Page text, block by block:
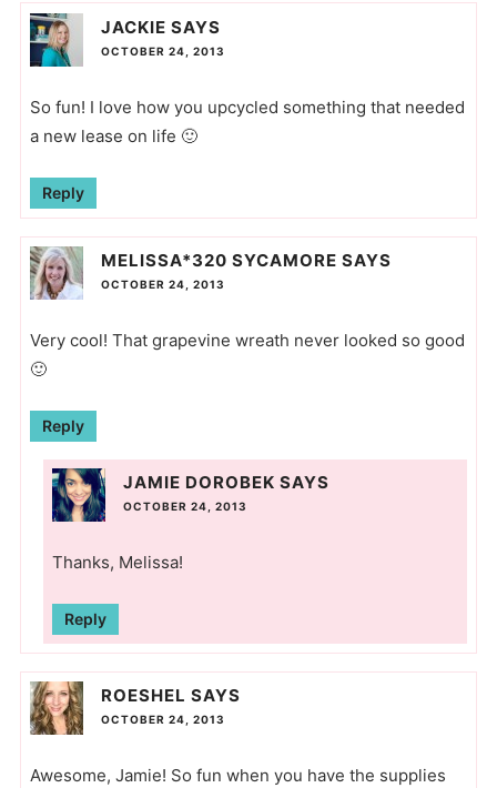
JACKIE SAYS
OCTOBER 24, 2013
So fun! I love how you upcycled something that needed
a new lease on life 🙂
Reply
MELISSA*320 SYCAMORE SAYS
OCTOBER 24, 2013
Very cool! That grapevine wreath never looked so good
🙂
Reply
JAMIE DOROBEK SAYS
OCTOBER 24, 2013
Thanks, Melissa!
Reply
ROESHEL SAYS
OCTOBER 24, 2013
Awesome, Jamie! So fun when you have the supplies